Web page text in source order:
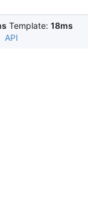
Template: 18ms
API